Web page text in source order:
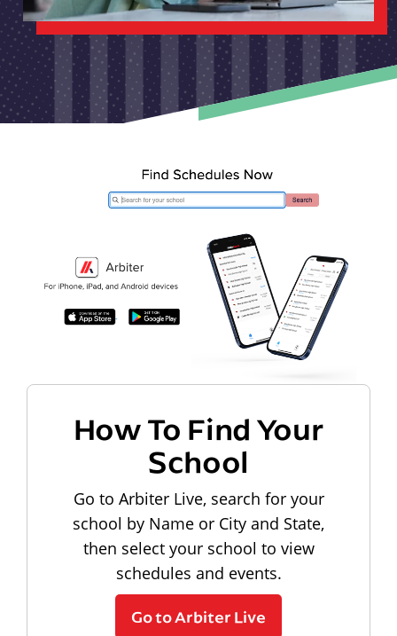
How To Find Your
School
Go to Arbiter Live, search for your
school by Name or City and State,
then select your school to view
schedules and events.
Go to Arbiter Live